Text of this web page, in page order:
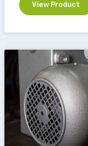
View Product